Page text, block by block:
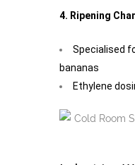
4. Ripening
Specialised
bananas
Ethylene